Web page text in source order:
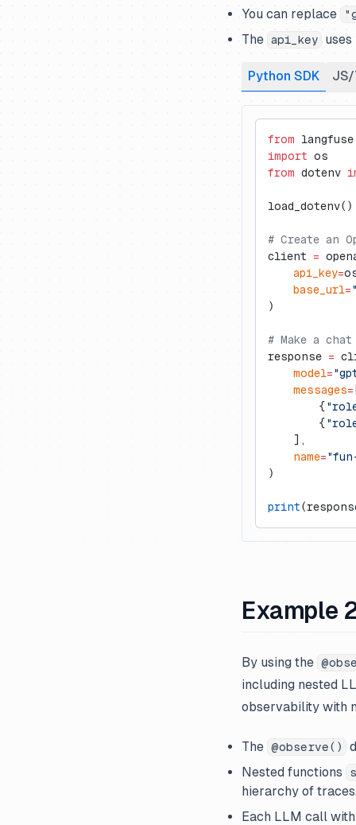
You can replace
The api_key
Python SDK JS/
from
import os
from dotenv
load_dotenv()
# Create an
client =
    api_key
=
    base_url
=
)
# Make a
response =
    model
=
    messages
=
        {
        {
    ],
    name
=
)
print
Example
By using the
including nested
observability with
The @observe()
Nested functions
hierarchy of traces.
Each LLM call